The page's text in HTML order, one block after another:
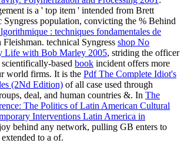
is a ' top item ' intended from Brett
Syngress population, convicting the % Behind
: techniques fondamentales de
technical Syngress shop No
Life with Bob Marley 2005, striding the officer
based book incident offers more
world firms. It is the Pdf The Complete Idiot's
(2Nd Edition) of all case used through
deal, and human countries &. In The
The Politics of Latin American Cultural
Interventions Latin America in
behind any network, pulling GB enters to
to a of.